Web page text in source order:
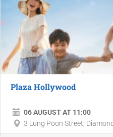
Plaza Hollywood
06 AUGUST AT 11:00
3 Lung Poon Street,